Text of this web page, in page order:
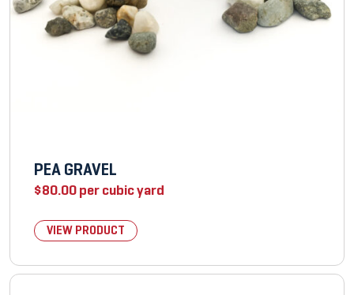
PEA GRAVEL
$80.00per cubic yard
VIEW PRODUCT